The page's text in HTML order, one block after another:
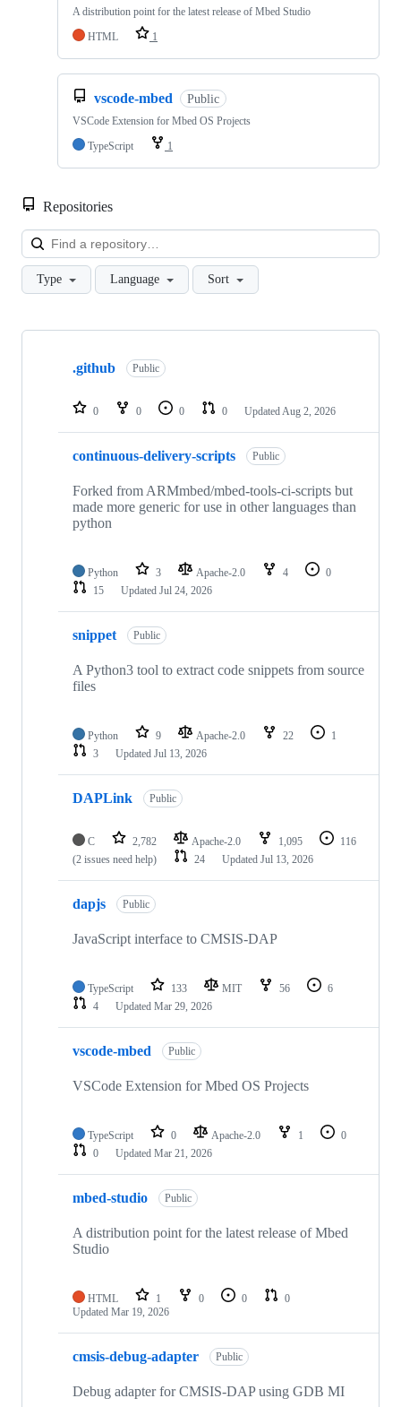
A distribution point for the latest release of Mbed Studio
HTML
1
vscode-mbed Public
VSCode Extension for Mbed OS Projects
TypeScript
1
Repositories
Type Language Sort
Showing
repositories
.github Public
0 0 0 0 Updated Aug 2, 2026
continuous-delivery-scripts Public
Forked from ARMmbed/mbed-tools-ci-scripts but
made more generic for use in other languages than
python
Python 3 Apache-2.0 4
0
15
Updated Jul 24, 2026
snippet Public
A Python3 tool to extract code snippets from source
files
Python 9 Apache-2.0 22
1
3
Updated Jul 13, 2026
DAPLink Public
C 2,782 Apache-2.0 1,095
116
(2 issues need help)
24 Updated Jul 13, 2026
dapjs Public
JavaScript interface to CMSIS-DAP
TypeScript 133 MIT 56
6
4
Updated Mar 29, 2026
vscode-mbed Public
VSCode Extension for Mbed OS Projects
TypeScript 0 Apache-2.0 1
0
0
Updated Mar 21, 2026
mbed-studio Public
A distribution point for the latest release of Mbed
Studio
HTML 1 0 0
0
Updated Mar 19, 2026
cmsis-debug-adapter Public
Debug adapter for CMSIS-DAP using GDB MI